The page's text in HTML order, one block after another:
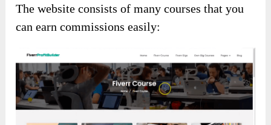
The website consists of many courses that you
can earn commissions easily: